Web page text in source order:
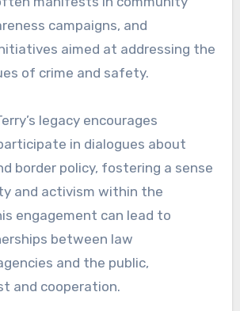
campaigns, and
aimed at addressing the
of crime and safety.
legacy encourages
in dialogues about
border policy, fostering a sense
and activism within the
engagement can lead to
between law
and the public,
and cooperation.